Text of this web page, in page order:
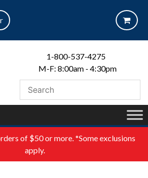
1-800-537-4275
M-F: 8:00am - 4:30pm
of $50 or more. *Some exclusions
apply.